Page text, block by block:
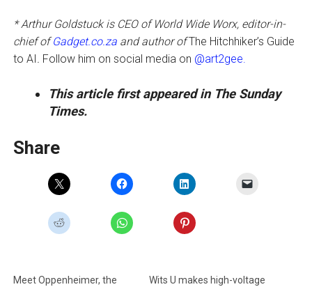
* Arthur Goldstuck is CEO of World Wide Worx, editor-in-
chief ofGadget.co.zaand author ofThe Hitchhiker’s Guide
to AI. Follow him on social media on @art2gee.
This article first appeared in The Sunday
Times.
Share
Meet Oppenheimer, the
Wits U makes high-voltage